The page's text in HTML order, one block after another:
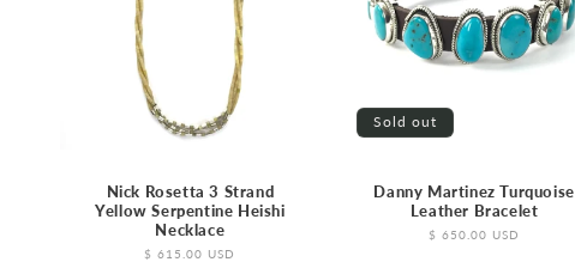
Nick Rosetta 3 Strand
Yellow Serpentine Heishi
Necklace
Regular
$ 615.00 USD
Sold out
Danny Martinez Turquoise
Leather Bracelet
Regular
$ 650.00 USD